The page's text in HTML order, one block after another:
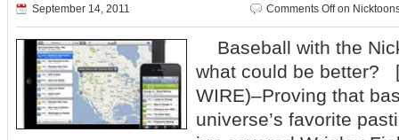
September 14, 2011 Comments Offon
Baseball with the
what could be better?
WIRE)–Proving that
universe’s favorite